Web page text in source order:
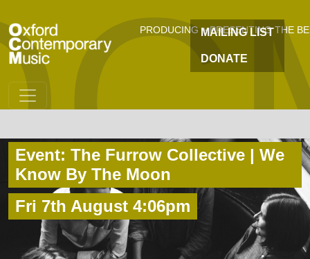
PRODUCING + PRESENTING THE
MAILING LIST
DONATE
Event: The Furrow Collective | We
Know By The Moon
Fri 7th August 4:06pm